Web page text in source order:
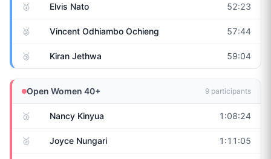
🥇 Elvis Nato 52:23
🥈 Vincent Odhiambo Ochieng 57:44
🥉 Kiran Jethwa 59:04
Open Women 40+ 9 participants
🥇 Nancy Kinyua 1:08:24
🥈 Joyce Nungari 1:11:05